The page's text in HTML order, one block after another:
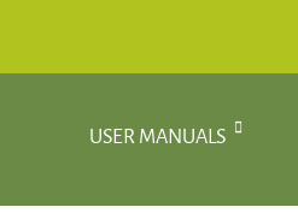
USER MANUALS